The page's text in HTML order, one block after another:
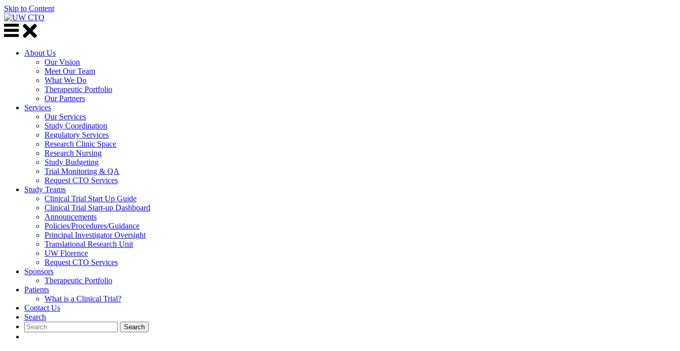
Skip to Content
About Us
Our Vision
Meet Our Team
What We Do
Therapeutic Portfolio
Our Partners
Services
Our Services
Study Coordination
Regulatory Services
Research Clinic Space
Research Nursing
Study Budgeting
Trial Monitoring & QA
Request CTO Services
Study Teams
Clinical Trial Start Up Guide
Clinical Trial Start-up Dashboard
Announcements
Policies/Procedures/Guidance
Principal Investigator Oversight
Translational Research Unit
UW Florence
Request CTO Services
Sponsors
Therapeutic Portfolio
Patients
What is a Clinical Trial?
Contact Us
Search
Search
for: